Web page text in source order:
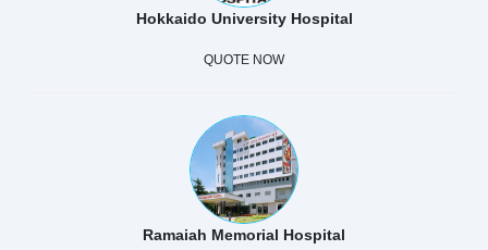
Hokkaido University Hospital
QUOTE NOW
Ramaiah Memorial Hospital